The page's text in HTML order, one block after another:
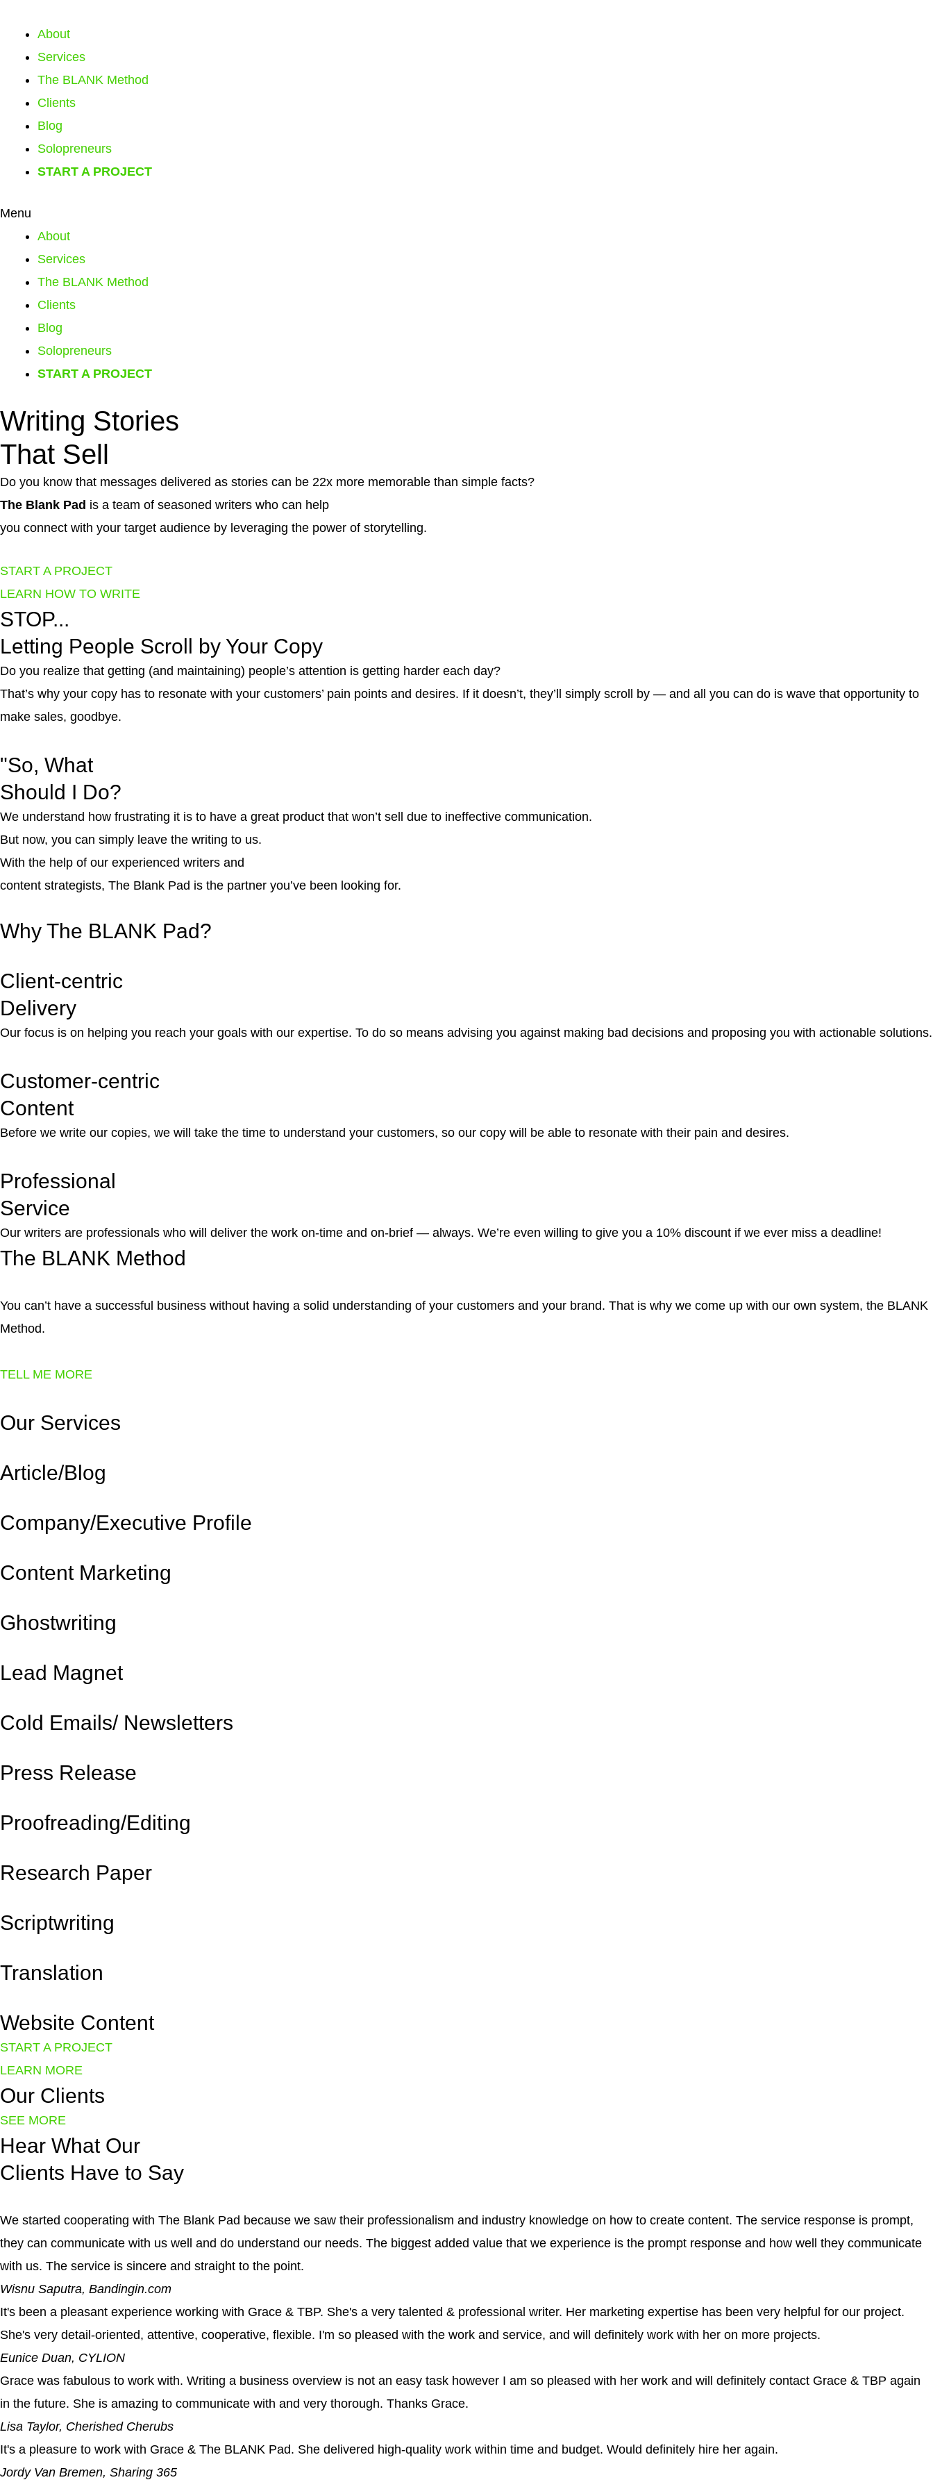
About
Services
The BLANK Method
Clients
Blog
Solopreneurs
START A PROJECT
Menu
About
Services
The BLANK Method
Clients
Blog
Solopreneurs
START A PROJECT
Writing Stories
That Sell
Do you know that messages delivered as stories can be 22x more memorable than simple facts?
The Blank Pad is a team of seasoned writers who can help
you connect with your target audience by leveraging the power of storytelling.
START A PROJECT
LEARN HOW TO WRITE
STOP...
Letting People Scroll by Your Copy
Do you realize that getting (and maintaining) people’s attention is getting harder each day?
That’s why your copy has to resonate with your customers’ pain points and desires. If it doesn’t, they’ll simply scroll by — and all you can do is wave that opportunity to
make sales, goodbye.
"So, What
Should I Do?
We understand how frustrating it is to have a great product that won’t sell due to ineffective communication.
But now, you can simply leave the writing to us.
With the help of our experienced writers and
content strategists, The Blank Pad is the partner you’ve been looking for.
Why The BLANK Pad?
Client-centric
Delivery
Our focus is on helping you reach your goals with our expertise. To do so means advising you against making bad decisions and proposing you with actionable solutions.
Customer-centric
Content
Before we write our copies, we will take the time to understand your customers, so our copy will be able to resonate with their pain and desires.
Professional
Service
Our writers are professionals who will deliver the work on-time and on-brief — always. We’re even willing to give you a 10% discount if we ever miss a deadline!
The BLANK Method
You can’t have a successful business without having a solid understanding of your customers and your brand. That is why we come up with our own system, the BLANK
Method.
TELL ME MORE
Our Services
Article/Blog
Company/Executive Profile
Content Marketing
Ghostwriting
Lead Magnet
Cold Emails/ Newsletters
Press Release
Proofreading/Editing
Research Paper
Scriptwriting
Translation
Website Content
START A PROJECT
LEARN MORE
Our Clients
SEE MORE
Hear What Our
Clients Have to Say
We started cooperating with The Blank Pad because we saw their professionalism and industry knowledge on how to create content. The service response is prompt,
they can communicate with us well and do understand our needs. The biggest added value that we experience is the prompt response and how well they communicate
with us. The service is sincere and straight to the point.
Wisnu Saputra, Bandingin.com
It's been a pleasant experience working with Grace & TBP. She's a very talented & professional writer. Her marketing expertise has been very helpful for our project.
She's very detail-oriented, attentive, cooperative, flexible. I'm so pleased with the work and service, and will definitely work with her on more projects.
Eunice Duan, CYLION
Grace was fabulous to work with. Writing a business overview is not an easy task however I am so pleased with her work and will definitely contact Grace & TBP again
in the future. She is amazing to communicate with and very thorough. Thanks Grace.
Lisa Taylor, Cherished Cherubs
It's a pleasure to work with Grace & The BLANK Pad. She delivered high-quality work within time and budget. Would definitely hire her again.
Jordy Van Bremen, Sharing 365